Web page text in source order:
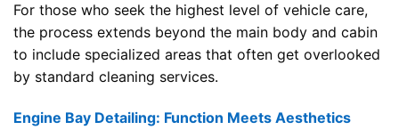
For those who seek the highest level of vehicle care,
the process extends beyond the main body and cabin
to include specialized areas that often get overlooked
by standard cleaning services.
Engine Bay Detailing: Function Meets Aesthetics